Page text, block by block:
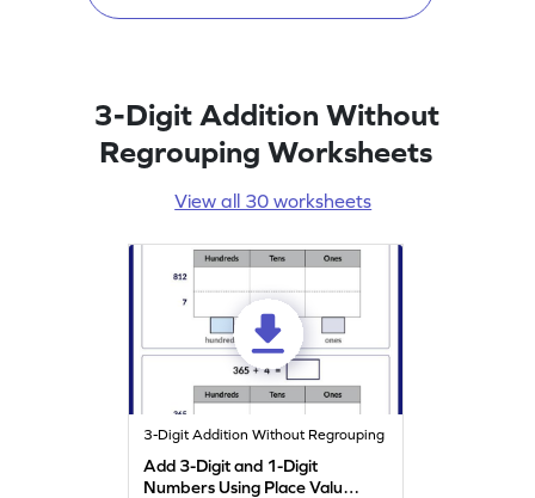
3-Digit Addition Without
Regrouping Worksheets
View all 30 worksheets
3-Digit Addition Without Regrouping
Add 3-Digit and 1-Digit
Numbers Using Place Value